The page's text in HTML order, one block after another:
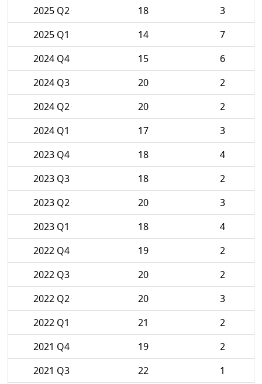
2025 Q2
18
3
2025 Q1
14
7
2024 Q4
15
6
2024 Q3
20
2
2024 Q2
20
2
2024 Q1
17
3
2023 Q4
18
4
2023 Q3
18
2
2023 Q2
20
3
2023 Q1
18
4
2022 Q4
19
2
2022 Q3
20
2
2022 Q2
20
3
2022 Q1
21
2
2021 Q4
19
2
2021 Q3
22
1